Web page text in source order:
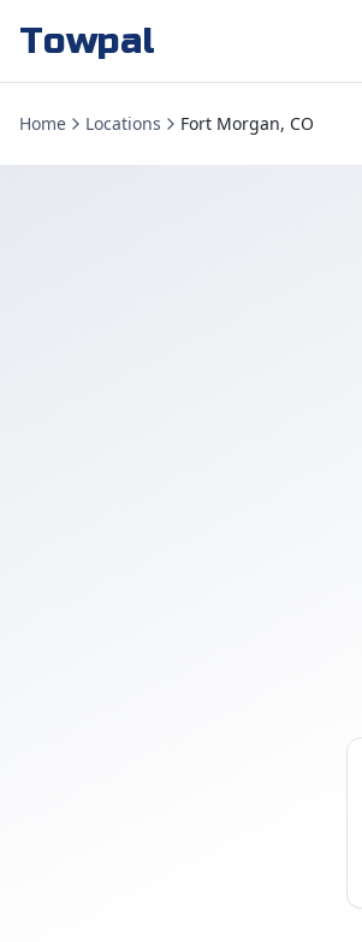
Towpal
Home Locations Fort Morgan, CO